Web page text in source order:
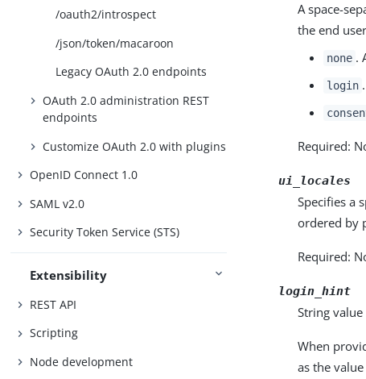
/oauth2/introspect
/json/token/macaroon
Legacy OAuth 2.0 endpoints
OAuth 2.0 administration REST
endpoints
Customize OAuth 2.0 with plugins
OpenID Connect 1.0
SAML v2.0
Security Token Service (STS)
Extensibility
REST API
Scripting
Node development
A space-
the end
none .
login
Required:
ui_locales
Specifies a
ordered by
Required:
login_hint
String
When
as the